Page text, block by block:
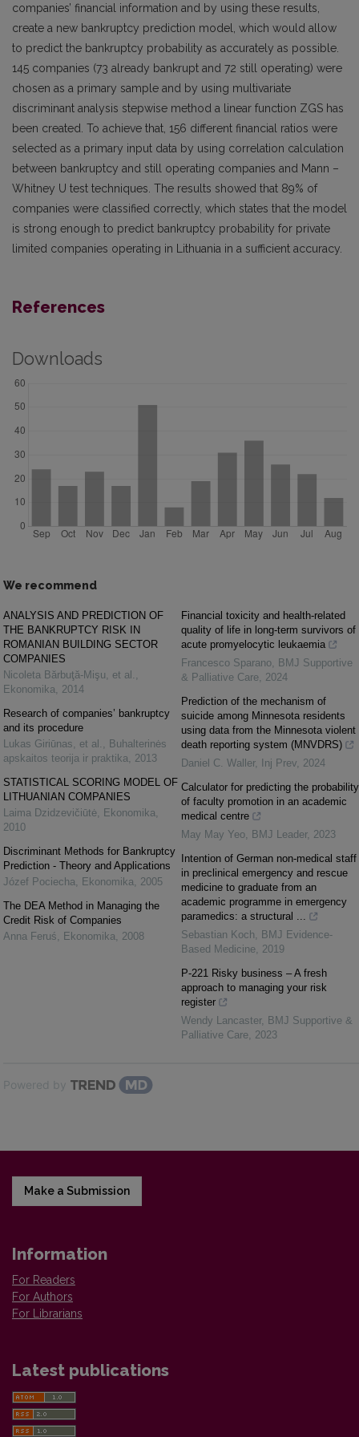
companies’ financial information and by using these results,
create a new bankruptcy prediction model, which would allow
to predict the bankruptcy probability as accurately as possible.
145 companies (73 already bankrupt and 72 still operating) were
chosen as a primary sample and by using multivariate
discriminant analysis stepwise method a linear function ZGS has
been created. To achieve that, 156 different financial ratios were
selected as a primary input data by using correlation calculation
between bankruptcy and still operating companies and Mann –
Whitney U test techniques. The results showed that 89% of
companies were classified correctly, which states that the model
is strong enough to predict bankruptcy probability for private
limited companies operating in Lithuania in a sufficient accuracy.
References
Downloads
We recommend
ANALYSIS AND PREDICTION OF
THE BANKRUPTCY RISK IN
ROMANIAN BUILDING SECTOR
COMPANIES
Nicoleta Bărbuţă-Mişu, et al. ,
Ekonomika, 2014
Research of companies’ bankruptcy
and its procedure
Lukas Giriūnas, et al. , Buhalterinės
apskaitos teorija ir praktika, 2013
STATISTICAL SCORING MODEL OF
LITHUANIAN COMPANIES
Laima Dzidzevičiūtė, Ekonomika,
2010
Discriminant Methods for Bankruptcy
Prediction - Theory and Applications
Józef Pociecha, Ekonomika, 2005
The DEA Method in Managing the
Credit Risk of Companies
Anna Feruś, Ekonomika, 2008
Financial toxicity and health-related
quality of life in long-term survivors of
acute promyelocytic leukaemia
Francesco Sparano, BMJ Supportive
& Palliative Care, 2024
Prediction of the mechanism of
suicide among Minnesota residents
using data from the Minnesota violent
death reporting system (MNVDRS)
Daniel C. Waller, Inj Prev, 2024
Calculator for predicting the probability
of faculty promotion in an academic
medical centre
May May Yeo, BMJ Leader, 2023
Intention of German non-medical staff
in preclinical emergency and rescue
medicine to graduate from an
academic programme in emergency
paramedics: a structural ...
Sebastian Koch, BMJ Evidence-
Based Medicine, 2019
P-221 Risky business – A fresh
approach to managing your risk
register
Wendy Lancaster, BMJ Supportive &
Palliative Care, 2023
Powered by
Make a Submission
Information
For Readers
For Authors
For Librarians
Latest publications